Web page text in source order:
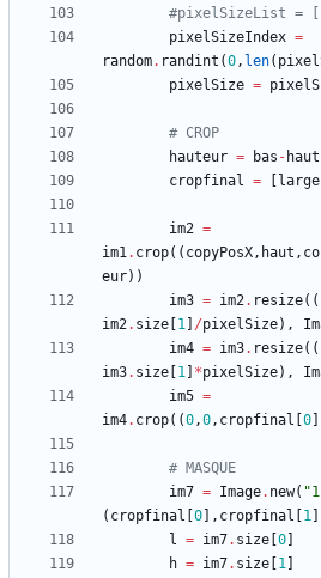
#pixelSizeList =
pixelSizeIndex =
random. randint (0, len(
pixelSize =
# CROP
hauteur = bas - haut
cropfinal =
im2 =
im1. crop( ( copyPosX, haut ,
eur) )
im3 = im2. resize( (
im2. size 1 /pixelSize) ,
im4 = im3. resize( (
im3. size 1 *pixelSize) ,
im5 =
im4. crop( (0,0, cropfinal 0
# MASQUE
im7 = Image. new( "1
( cropfinal 0 , cropfinal 1
l = im7. size 0
h = im7. size 1